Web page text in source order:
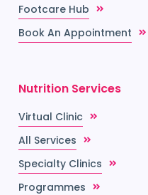
Footcare Hub
Book An Appointment
Nutrition Services
Virtual Clinic
All Services
Specialty Clinics
Programmes